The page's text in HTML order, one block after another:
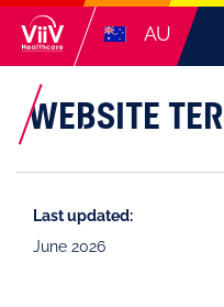
AU
WEBSITE
Last updated:
June 2026